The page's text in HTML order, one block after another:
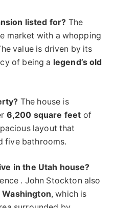
listed for? The
market with a whopping
value is driven by its
of being a legend’s old
The house is
6,200 square feet of
layout that
five bathrooms.
in the Utah house?
. John Stockton also
Washington, which is